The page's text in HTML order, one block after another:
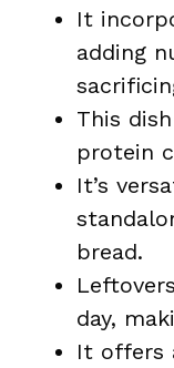
It
adding
This
protein
It’s
bread.
day,
It offers